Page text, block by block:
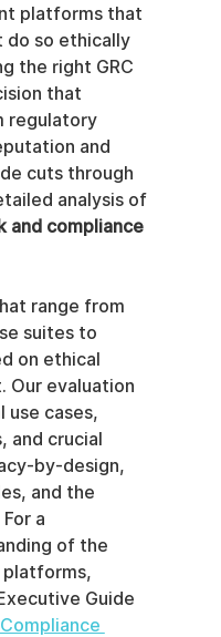
platforms that
do so ethically
the right GRC
that
regulatory
and
cuts through
analysis of
and compliance
range from
suites to
on ethical
Our evaluation
use cases,
and crucial
by-design,
and the
a
of the
Guide